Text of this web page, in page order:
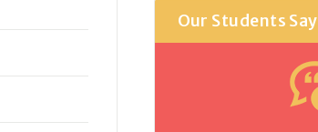
Our Students Say